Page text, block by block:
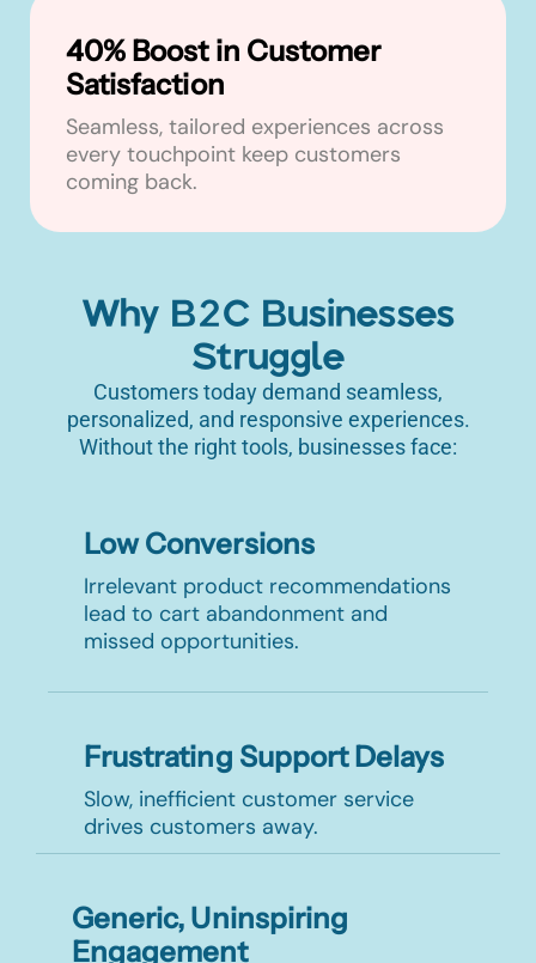
40% Boost in Customer
Satisfaction
Seamless, tailored experiences across
every touchpoint keep customers
coming back.
Why B2C Businesses
Struggle
Customers today demand seamless,
personalized, and responsive experiences.
Without the right tools, businesses face:
Low Conversions
Irrelevant product recommendations
lead to cart abandonment and
missed opportunities.
Frustrating Support Delays
Slow, inefficient customer service
drives customers away.
Generic, Uninspiring
Engagement